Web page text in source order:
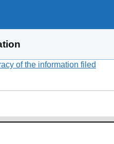
of the information filed